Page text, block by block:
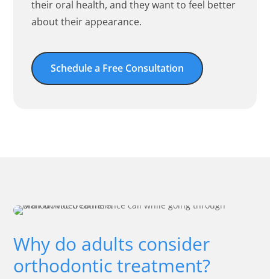
their oral health, and they want to feel better
about their appearance.
Schedule a Free Consultation
Why do adults consider
orthodontic treatment?